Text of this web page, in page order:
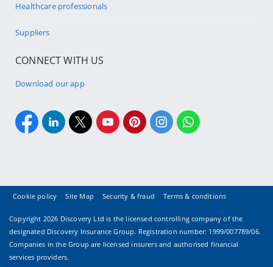
Healthcare professionals
Suppliers
CONNECT WITH US
Download our app
Cookie policy Site Map Security & fraud Terms & conditions
Copyright 2026 Discovery Ltd is the licensed controlling company of the
designated Discovery Insurance Group. Registration number: 1999/007789/06.
Companies in the Group are licensed insurers and authorised financial
services providers.